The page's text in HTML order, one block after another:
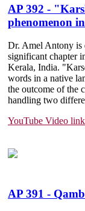
AP 392 -
phenomenon
Dr. Amel Antony is
significant chapter
Kerala, India.
words in a native
the outcome of the
handling two
YouTube Video link
AP 391 -